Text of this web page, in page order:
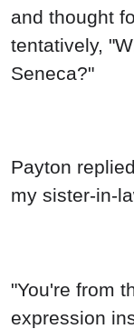
and thought
tentatively,
Seneca?"
Payton
my sister-in-
"You're from
expression